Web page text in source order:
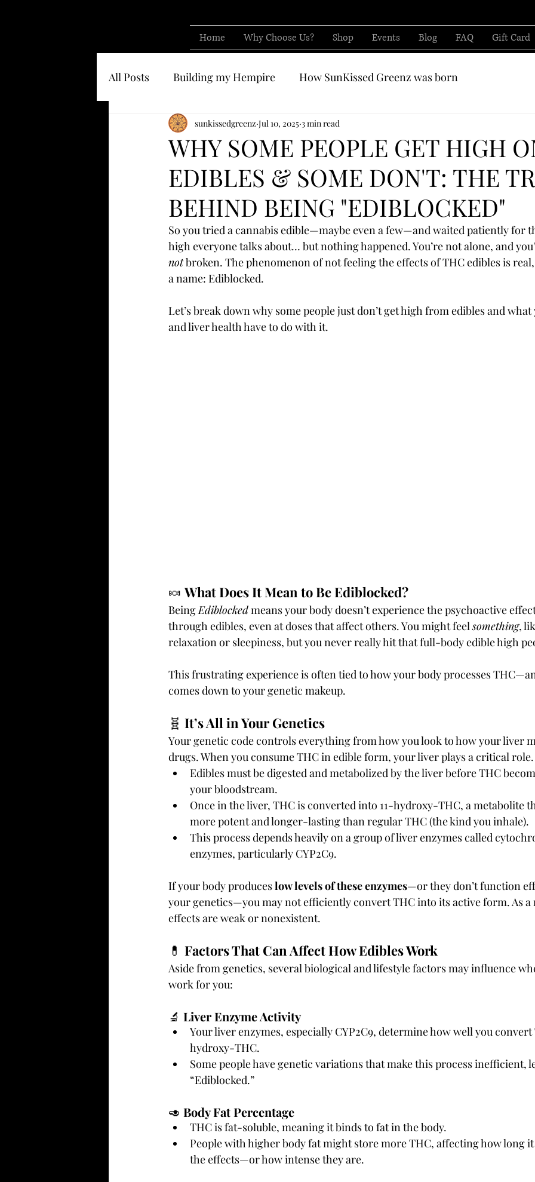
Home Why Choose Us? Shop Events Blog FAQ Gift Card
All Posts Building my Hempire How SunKissed Greenz was born
Know who you are buying CBD from
WHY SOME PEOPLE GET HIGH
EDIBLES & SOME DON'T: THE
BEHIND BEING "EDIBLOCKED"
sunkissedgreenz Jul 10, 2025 3 min read
So you tried a cannabis edible—maybe even a few—and waited patiently for
high everyone talks about… but nothing happened. You’re not alone, and
not broken. The phenomenon of not feeling the effects of THC edibles is
a name: Ediblocked.
Let’s break down why some people just don’t get high from edibles and
and liver health have to do with it.
🍬 What Does It Mean to Be Ediblocked?
Being Ediblocked means your body doesn’t experience the psychoactive
through edibles, even at doses that affect others. You might feel something,
relaxation or sleepiness, but you never really hit that full-body edible high
This frustrating experience is often tied to how your body processes
comes down to your genetic makeup.
🧬 It’s All in Your Genetics
Your genetic code controls everything from how you look to how your liver
drugs. When you consume THC in edible form, your liver plays a critical
Edibles must be digested and metabolized by the liver before THC
your bloodstream.
Once in the liver, THC is converted into 11-hydroxy-THC, a metabolite
more potent and longer-lasting than regular THC (the kind you inhale).
This process depends heavily on a group of liver enzymes called
enzymes, particularly CYP2C9.
If your body produces low levels of these enzymes—or they don’t function
your genetics—you may not efficiently convert THC into its active form. As
effects are weak or nonexistent.
💊 Factors That Can Affect How Edibles Work
Aside from genetics, several biological and lifestyle factors may influence
work for you:
🔬 Liver Enzyme Activity
Your liver enzymes, especially CYP2C9, determine how well you convert
hydroxy-THC.
Some people have genetic variations that make this process inefficient,
“Ediblocked.”
🥑 Body Fat Percentage
THC is fat-soluble, meaning it binds to fat in the body.
People with higher body fat might store more THC, affecting how long
the effects—or how intense they are.